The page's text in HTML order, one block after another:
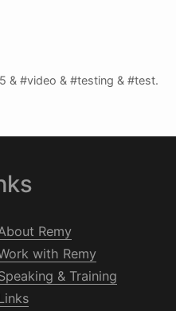
& #video & #testing & #test.
Remy
with Remy
& Training